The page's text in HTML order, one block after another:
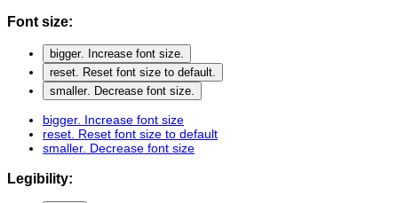
Font size:
bigger. Increase font size.
reset. Reset font size to default.
smaller. Decrease font size.
bigger. Increase font size
reset. Reset font size to default
smaller. Decrease font size
Legibility: